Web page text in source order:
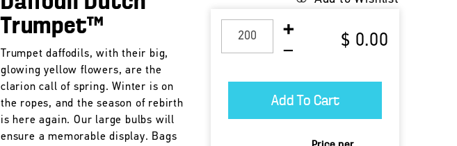
Trumpet™
Trumpet daffodils, with their big,
glowing yellow flowers, are the
clarion call of spring. Winter is on
the ropes, and the season of rebirth
is here again. Our large bulbs will
ensure a memorable display. Bags
$ 0.00